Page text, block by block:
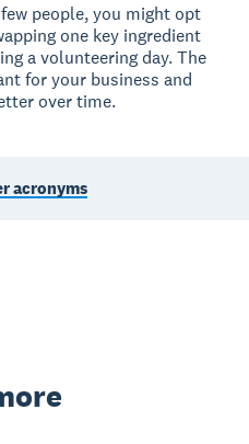
people, you might opt
one key ingredient
a volunteering day. The
for your business and
over time.
acronyms